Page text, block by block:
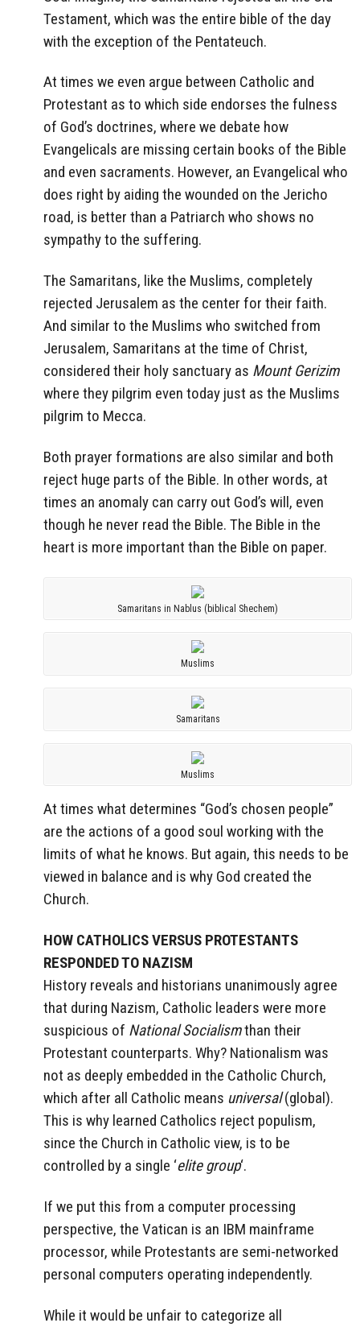
Testament, which was the entire bible of the day
with the exception of the Pentateuch.
At times we even argue between Catholic and
Protestant as to which side endorses the fulness
of God’s doctrines, where we debate how
Evangelicals are missing certain books of the Bible
and even sacraments. However, an Evangelical who
does right by aiding the wounded on the Jericho
road, is better than a Patriarch who shows no
sympathy to the suffering.
The Samaritans, like the Muslims, completely
rejected Jerusalem as the center for their faith.
And similar to the Muslims who switched from
Jerusalem, Samaritans at the time of Christ,
considered their holy sanctuary as Mount Gerizim
where they pilgrim even today just as the Muslims
pilgrim to Mecca.
Both prayer formations are also similar and both
reject huge parts of the Bible. In other words, at
times an anomaly can carry out God’s will, even
though he never read the Bible. The Bible in the
heart is more important than the Bible on paper.
Samaritans in Nablus (biblical Shechem)
Muslims
Samaritans
Muslims
At times what determines “God’s chosen people”
are the actions of a good soul working with the
limits of what he knows. But again, this needs to be
viewed in balance and is why God created the
Church.
HOW CATHOLICS VERSUS PROTESTANTS
RESPONDED TO NAZISM
History reveals and historians unanimously agree
that during Nazism, Catholic leaders were more
suspicious of National Socialismthan their
Protestant counterparts. Why? Nationalism was
not as deeply embedded in the Catholic Church,
which after all Catholic means universal(global).
This is why learned Catholics reject populism,
since the Church in Catholic view, is to be
controlled by a single ‘elite group‘.
If we put this from a computer processing
perspective, the Vatican is an IBM mainframe
processor, while Protestants are semi-networked
personal computers operating independently.
While it would be unfair to categorize all